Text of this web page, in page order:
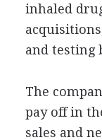
inhaled
and testing
The
pay off in
sales and